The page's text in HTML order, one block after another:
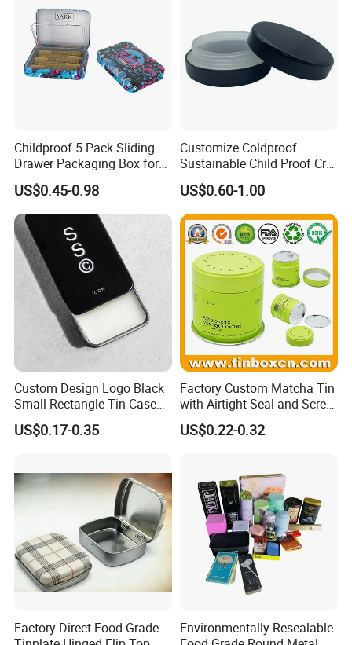
Childproof 5 Pack Sliding
Drawer Packaging Box for
Pre Roll Joints Cartridge Pre
Roll Metal Tin
US$0.45-0.98
Customize Coldproof
Sustainable Child Proof Cr
Tin Box for Pill Packaging
US$0.60-1.00
Custom Design Logo Black
Small Rectangle Tin Case
Metal Tin Can Box Mint
Cosmetic Solid Perfume
US$0.17-0.35
Factory Custom Matcha Tin
with Airtight Seal and Screw
Cap Ready Stock Hermatic
Tin Can for Green Tea
Container Wholesaler
US$0.22-0.32
Factory Direct Food Grade
Environmentally Resealable